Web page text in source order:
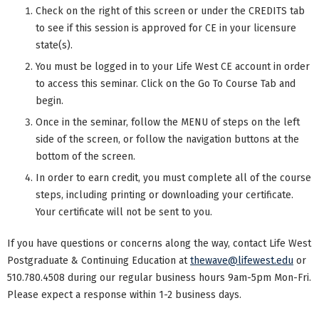
Check on the right of this screen or under the CREDITS tab
to see if this session is approved for CE in your licensure
state(s).
You must be logged in to your Life West CE account in order
to access this seminar. Click on the Go To Course Tab and
begin.
Once in the seminar, follow the MENU of steps on the left
side of the screen, or follow the navigation buttons at the
bottom of the screen.
In order to earn credit, you must complete all of the course
steps, including printing or downloading your certificate.
Your certificate will not be sent to you.
If you have questions or concerns along the way, contact Life West
Postgraduate & Continuing Education atthewave@lifewest.edu or
510.780.4508 during our regular business hours 9am-5pm Mon-Fri.
Please expect a response within 1-2 business days.